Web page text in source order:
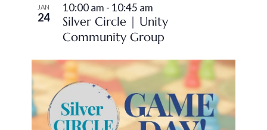
JAN
24
Silver Circle | Unity
Community Group
10:00 am - 10:45 am